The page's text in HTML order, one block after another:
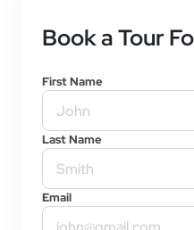
Book a Tour
First Name
Last Name
Email